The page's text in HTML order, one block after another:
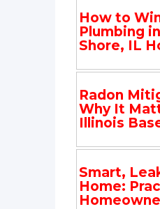
How to
Plumbing
Shore, IL
Radon
Why It
Illinois
Smart,
Home: